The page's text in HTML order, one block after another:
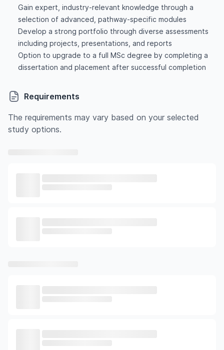
Gain expert, industry-relevant knowledge through a
selection of advanced, pathway-specific modules
Develop a strong portfolio through diverse assessments
including projects, presentations, and reports
Option to upgrade to a full MSc degree by completing a
dissertation and placement after successful completion
Requirements
The requirements may vary based on your selected
study options.